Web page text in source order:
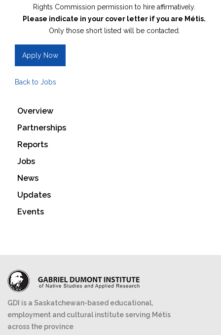
Rights Commission permission to hire affirmatively.
Please indicate in your cover letter if you are Métis.
Only those short listed will be contacted.
Apply Now
Back to Jobs
Overview
Partnerships
Reports
Jobs
News
Updates
Events
GDI is a Saskatchewan-based educational,
employment and cultural institute serving Métis
across the province